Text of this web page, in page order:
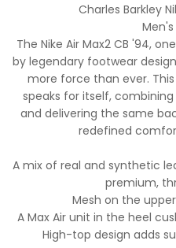
Charles Barkley
Men's
The Nike Air Max2 CB '94,
by legendary footwear
more force than ever.
speaks for itself,
and delivering the same
redefined
A mix of real and synthetic
premium,
Mesh on the
A Max Air unit in the heel
High-top design adds